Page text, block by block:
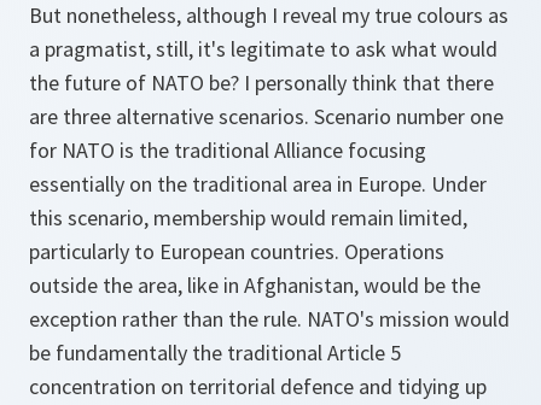
But nonetheless, although I reveal my true colours as
a pragmatist, still, it's legitimate to ask what would
the future of NATO be? I personally think that there
are three alternative scenarios. Scenario number one
for NATO is the traditional Alliance focusing
essentially on the traditional area in Europe. Under
this scenario, membership would remain limited,
particularly to European countries. Operations
outside the area, like in Afghanistan, would be the
exception rather than the rule. NATO's mission would
be fundamentally the traditional Article 5
concentration on territorial defence and tidying up